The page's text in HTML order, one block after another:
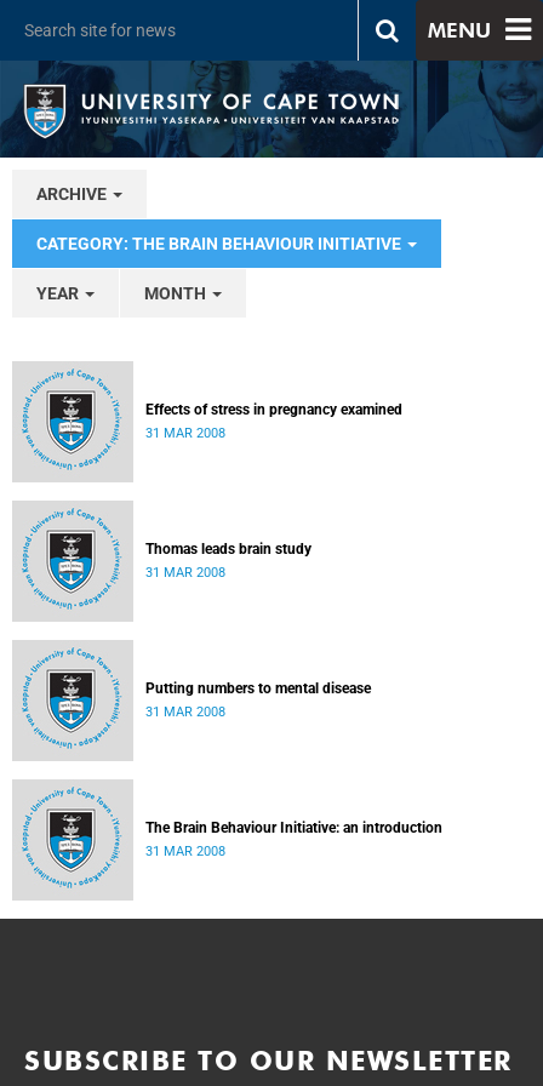
MENU
ARCHIVE
CATEGORY: THE BRAIN BEHAVIOUR INITIATIVE
YEAR MONTH
Effects of stress in pregnancy examined
31 MAR 2008
Thomas leads brain study
31 MAR 2008
Putting numbers to mental disease
31 MAR 2008
The Brain Behaviour Initiative: an introduction
31 MAR 2008
SUBSCRIBE TO OUR NEWSLETTER